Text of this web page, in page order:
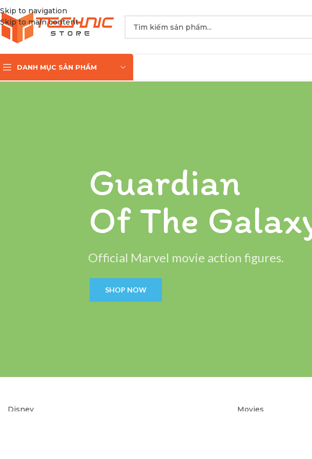
Skip to navigation
Skip to main content
DANH MỤC SẢN PHẨM
Guardian
Of The
Official Marvel movie action figures.
SHOP NOW
Disney Movies